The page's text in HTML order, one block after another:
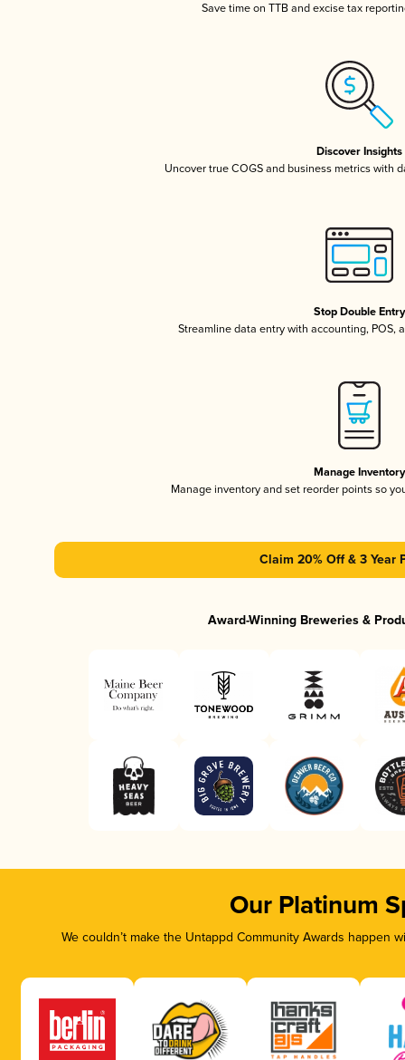
Save time on TTB and excise tax
Discover Insights
Uncover true COGS and business metrics with
Stop Double Entry
Streamline data entry with accounting, POS,
Manage Inventory
Manage inventory and set reorder points so
Claim 20% Off & 3 Year
Award-Winning Breweries &
Our Platinum
We couldn’t make the Untappd Community Awards